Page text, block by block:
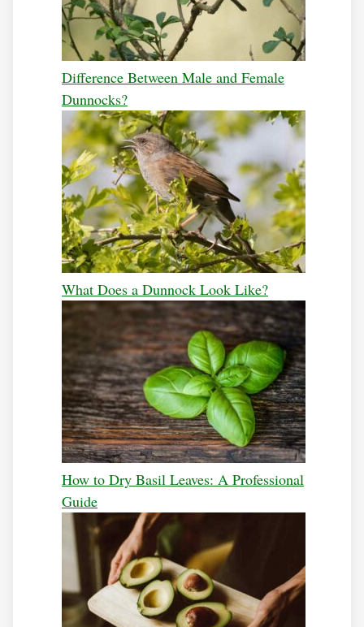
Difference Between Male and Female
Dunnocks?
What Does a Dunnock Look Like?
How to Dry Basil Leaves: A Professional
Guide